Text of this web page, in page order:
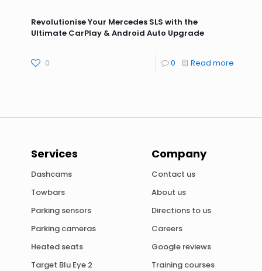
Revolutionise Your Mercedes SLS with the
Ultimate CarPlay & Android Auto Upgrade
0 0 Read more
Services
Dashcams
Towbars
Parking sensors
Parking cameras
Heated seats
Target Blu Eye 2
Company
Contact us
About us
Directions to us
Careers
Google reviews
Training courses